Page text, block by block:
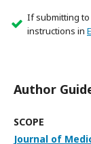
If submitting
instructions in
Author
SCOPE
Journal of